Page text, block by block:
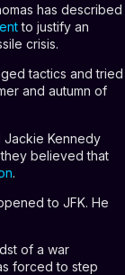
has described
to justify an
crisis.
tactics and tried
and autumn of
Jackie Kennedy
believed that
.
to JFK. He
of a war
forced to step